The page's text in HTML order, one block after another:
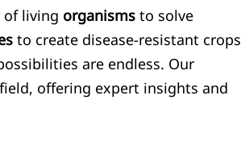
livingorganismsto solve
to create disease-resistant crops
are endless. Our
offering expert insights and